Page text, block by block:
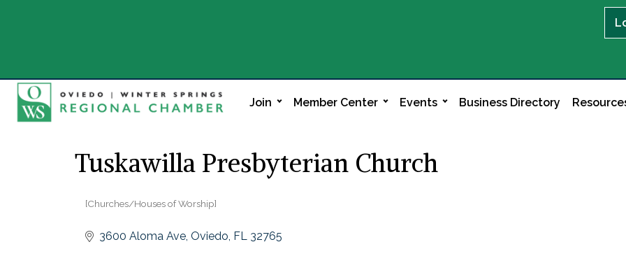
Join Member Center Events Business Directory
Tuskawilla Presbyterian Church
[Churches/Houses of Worship]
3600 Aloma Ave Oviedo FL 32765